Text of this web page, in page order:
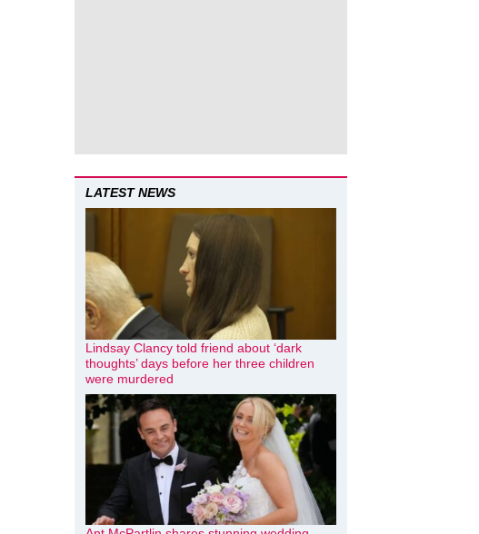
LATEST NEWS
Lindsay Clancy told friend about ‘dark
thoughts’ days before her three children
were murdered